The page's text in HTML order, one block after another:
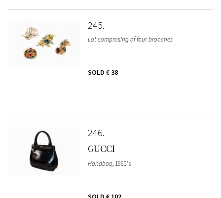
245
Lot comprosing of four brooches
SOLD € 38
246
GUCCI
Handbag, 1960's